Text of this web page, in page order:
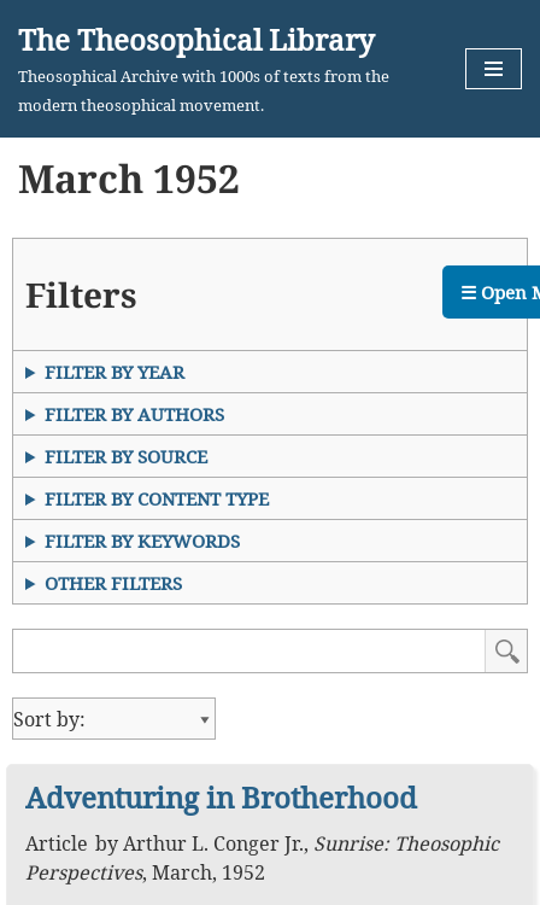
Skip
The Theosophical Library
Theosophical Archive with 1000s of texts from the
modern theosophical movement.
March 1952
Filters
FILTER BY YEAR
FILTER BY AUTHORS
FILTER BY SOURCE
FILTER BY CONTENT TYPE
FILTER BY KEYWORDS
OTHER FILTERS
Adventuring in Brotherhood
Article byArthur L. Conger Jr., Sunrise: Theosophic
Perspectives, March, 1952
☰ Open